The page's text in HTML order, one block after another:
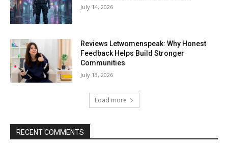
July 14, 2026
Reviews Letwomenspeak: Why Honest
Feedback Helps Build Stronger
Communities
July 13, 2026
Load more
RECENT COMMENTS